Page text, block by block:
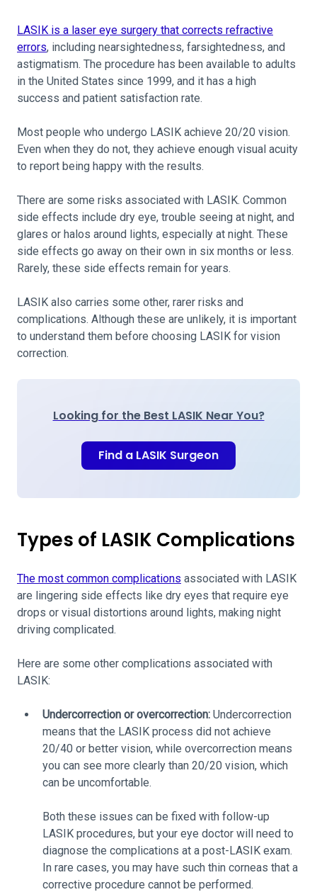
LASIK is a laser eye surgery that corrects refractive
errors, including nearsightedness, farsightedness, and
astigmatism. The procedure has been available to adults
in the United States since 1999, and it has a high
success and patient satisfaction rate.
Most people who undergo LASIK achieve 20/20 vision.
Even when they do not, they achieve enough visual acuity
to report being happy with the results.
There are some risks associated with LASIK. Common
side effects include dry eye, trouble seeing at night, and
glares or halos around lights, especially at night. These
side effects go away on their own in six months or less.
Rarely, these side effects remain for years.
LASIK also carries some other, rarer risks and
complications. Although these are unlikely, it is important
to understand them before choosing LASIK for vision
correction.
Looking for the Best LASIK Near You?
Find a LASIK Surgeon
Types of LASIK Complications
The most common complications associated with LASIK
are lingering side effects like dry eyes that require eye
drops or visual distortions around lights, making night
driving complicated.
Here are some other complications associated with
LASIK:
Undercorrection or overcorrection: Undercorrection
means that the LASIK process did not achieve
20/40 or better vision, while overcorrection means
you can see more clearly than 20/20 vision, which
can be uncomfortable.
Both these issues can be fixed with follow-up
LASIK procedures, but your eye doctor will need to
diagnose the complications at a post-LASIK exam.
In rare cases, you may have such thin corneas that a
corrective procedure cannot be performed.